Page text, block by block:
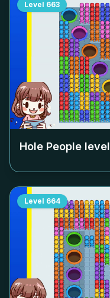
Level 663
Hole People level
Level 664